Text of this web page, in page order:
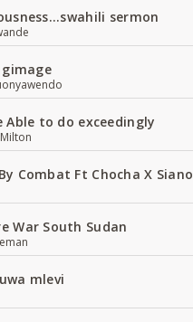
sermon
Able to do exceedingly
Combat Ft Chocha X Siano
War South Sudan
mlevi